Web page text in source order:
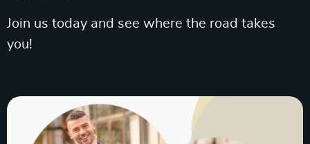
Join us today and see where the road takes
you!